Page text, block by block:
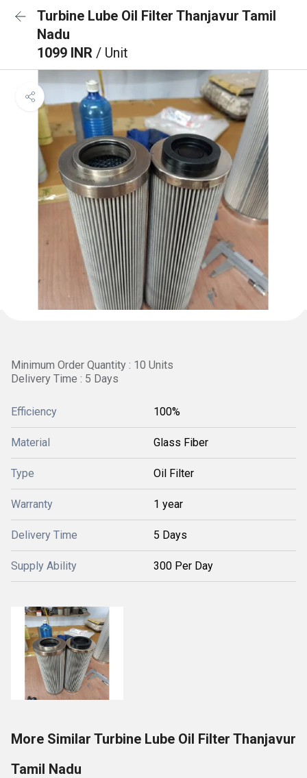
Turbine Lube Oil Filter Thanjavur Tamil
Nadu
1099 INR / Unit
Minimum Order Quantity : 10 Units
Delivery Time : 5 Days
Efficiency 100%
Material Glass Fiber
Type Oil Filter
Warranty 1 year
Delivery Time 5 Days
Supply Ability 300 Per Day
More Similar Turbine Lube Oil Filter Thanjavur
Tamil Nadu